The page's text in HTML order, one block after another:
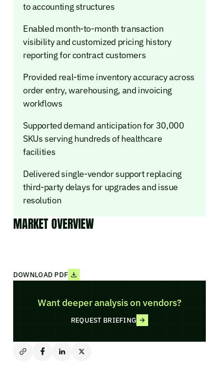
to accounting structures
Enabled month-to-month transaction
visibility and customized pricing history
reporting for contract customers
Provided real-time inventory accuracy across
order entry, warehousing, and invoicing
workflows
Supported demand anticipation for 30,000
SKUs serving hundreds of healthcare
facilities
Delivered single-vendor support replacing
third-party delays for upgrades and issue
resolution
MARKET OVERVIEW
DOWNLOAD PDF
Want deeper analysis on vendors?
REQUEST BRIEFING